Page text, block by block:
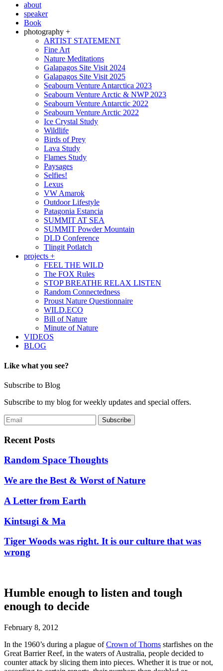
about
speaker
Book
photography +
ARTIST STATEMENT
Fine Art
Nature Meditations
Galapagos Site Visit 2024
Galapagos Site Visit 2025
Seabourn Venture Antarctica 2023
Seabourn Venture Arctic & NWP 2023
Seabourn Venture Antarctic 2022
Seabourn Venture Arctic 2022
Ice Crystal Study
Wildlife
Birds of Prey
Lava Study
Flames Study
Paysages
Selfies!
Lexus
VW Amarok
Outdoor Lifestyle
Patagonia Estancia
SUMMIT AT SEA
SUMMIT Powder Mountain
DLD Conference
Tlingit Potlatch
projects +
FEEL THE WILD
The FOX Rules
STOP BREATHE RELAX LISTEN
Random Connectedness
Proust Nature Questionnaire
WILD.ECO
Bill of Nature
Minute of Nature
VIDEOS
BLOG
Like what you see?
Subscribe to Blog
Subscribe to my blog for weekly updates and special offers.
Recent Posts
Random Space Thoughts
We are the Best & Worst of Nature
A Letter from Earth
Kintsugi & Ma
Tiger Woods was right. It is our culture that was
wrong
Humble enough to listen and tough
enough to decide
February 8, 2012
In the 1960’s during a plague ofCrown of Thorns starfishes on the
Great Barrier Reef, in the waters of Australia, people decided to
counter attack by slicing them into pieces. Whether it is true or not,